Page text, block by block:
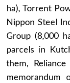
ha), Torrent
Nippon Steel
Group (8,000
parcels in
them,
memorandum